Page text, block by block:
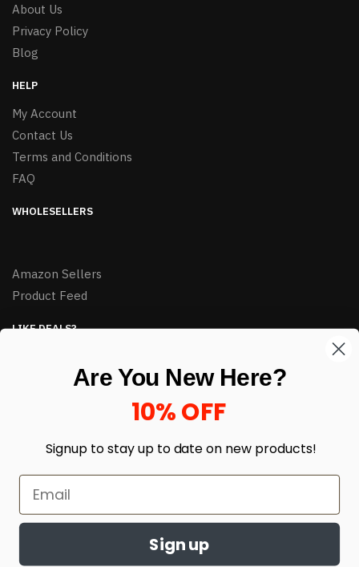
About Us
Privacy Policy
Blog
HELP
My Account
Contact Us
Terms and Conditions
FAQ
WHOLESELLERS
Amazon Sellers
Product Feed
LIKE DEALS?
Built with love by Linking Up Local
Are You New Here?
10% OFF
Signup to stay up to date on new products!
Sign up